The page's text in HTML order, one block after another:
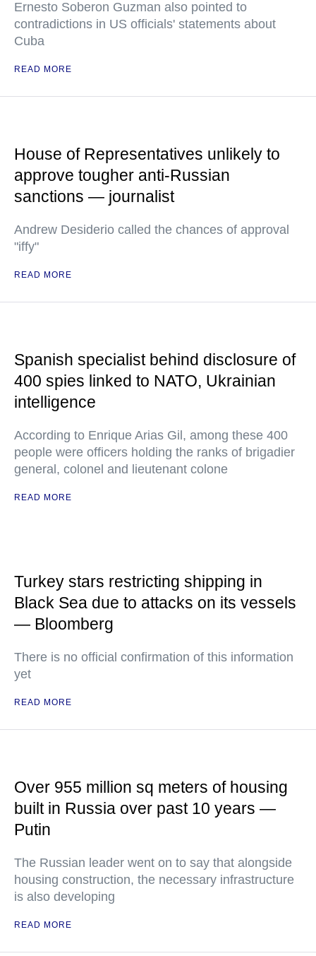
Ernesto Soberon Guzman also pointed to
contradictions in US officials' statements about
Cuba
READ MORE
House of Representatives unlikely to
approve tougher anti-Russian
sanctions — journalist
Andrew Desiderio called the chances of approval
"iffy"
READ MORE
Spanish specialist behind disclosure of
400 spies linked to NATO, Ukrainian
intelligence
According to Enrique Arias Gil, among these 400
people were officers holding the ranks of brigadier
general, colonel and lieutenant colone
READ MORE
Turkey stars restricting shipping in
Black Sea due to attacks on its vessels
— Bloomberg
There is no official confirmation of this information
yet
READ MORE
Over 955 million sq meters of housing
built in Russia over past 10 years —
Putin
The Russian leader went on to say that alongside
housing construction, the necessary infrastructure
is also developing
READ MORE